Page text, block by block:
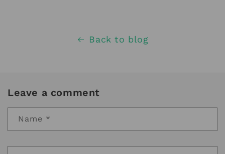
Back to blog
Leave a comment
Name *